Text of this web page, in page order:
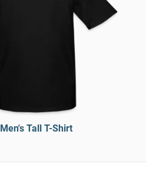
Men's Tall T-Shirt